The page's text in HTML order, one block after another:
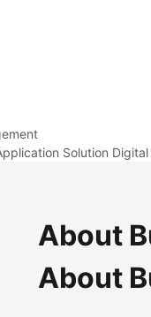
Solution
About
About